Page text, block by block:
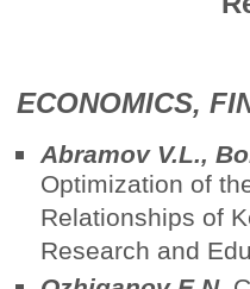
ECONOMICS,
Abramov V.L.,
Optimization of
Relationships of
Research and